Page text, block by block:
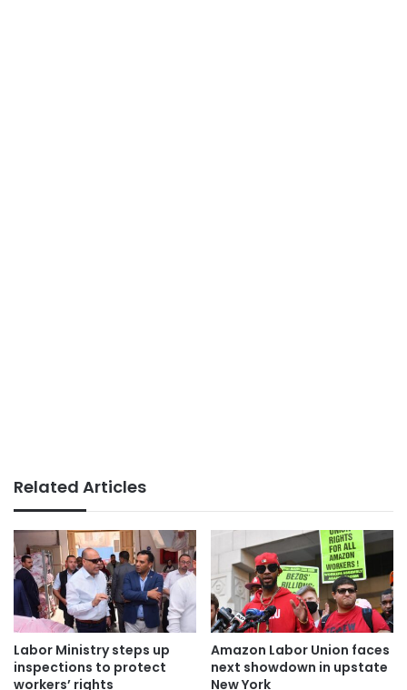
Related Articles
Labor Ministry steps up
inspections to protect
workers’ rights
Amazon Labor Union faces
next showdown in upstate
New York